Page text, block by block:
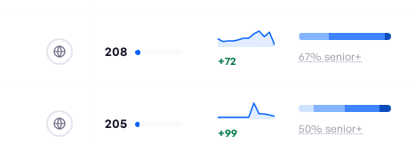
208
+72 67% senior+
205
+99 50% senior+